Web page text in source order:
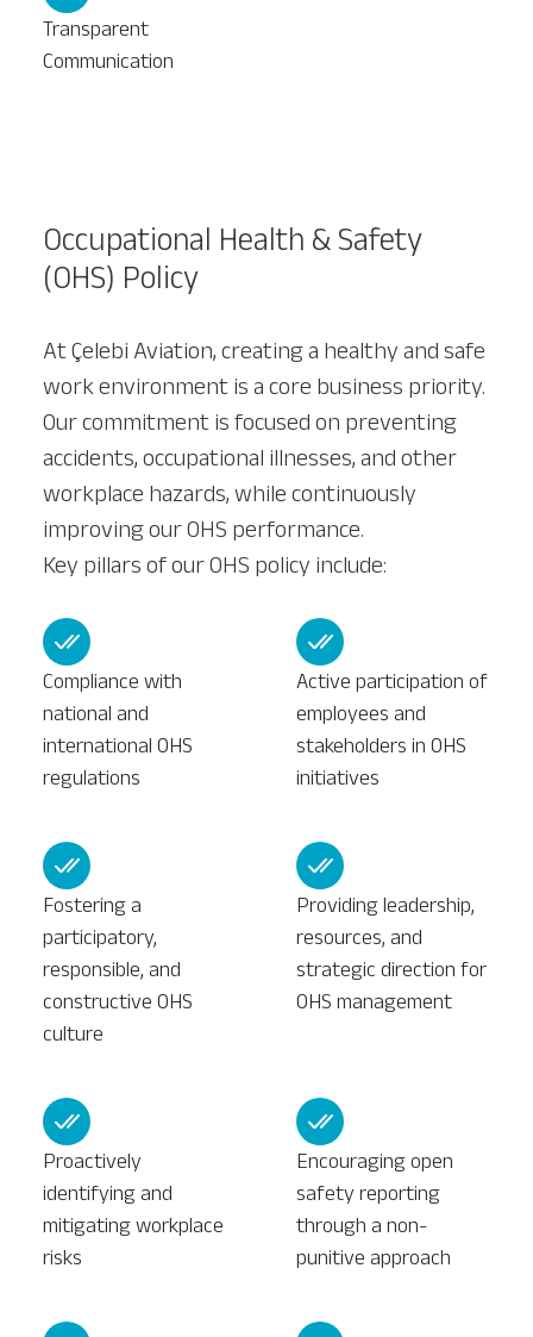
Transparent
Communication
Occupational Health & Safety
(OHS) Policy
At Çelebi Aviation, creating a healthy and safe
work environment is a core business priority.
Our commitment is focused on preventing
accidents, occupational illnesses, and other
workplace hazards, while continuously
improving our OHS performance.
Key pillars of our OHS policy include:
Compliance with
national and
international OHS
regulations
Active participation of
employees and
stakeholders in OHS
initiatives
Fostering a
participatory,
responsible, and
constructive OHS
culture
Providing leadership,
resources, and
strategic direction for
OHS management
Proactively
identifying and
mitigating workplace
risks
Encouraging open
safety reporting
through a non-
punitive approach